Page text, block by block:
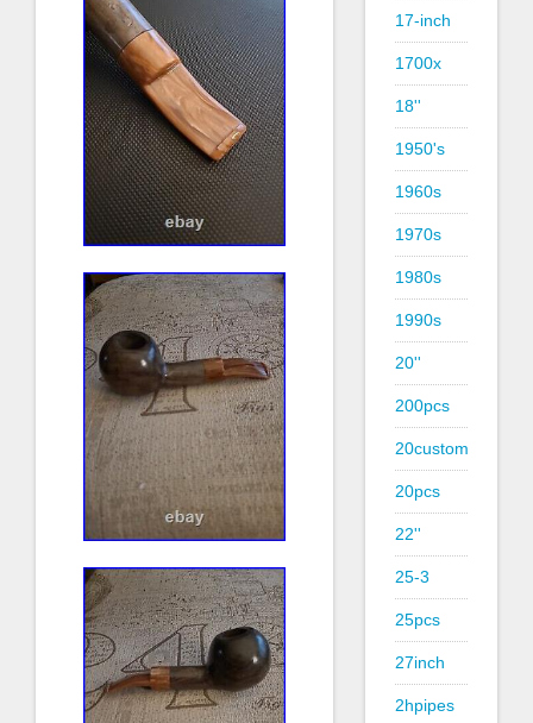
17-inch
1700x
18''
1950's
1960s
1970s
1980s
1990s
20''
200pcs
20custom
20pcs
22''
25-3
25pcs
27inch
2hpipes